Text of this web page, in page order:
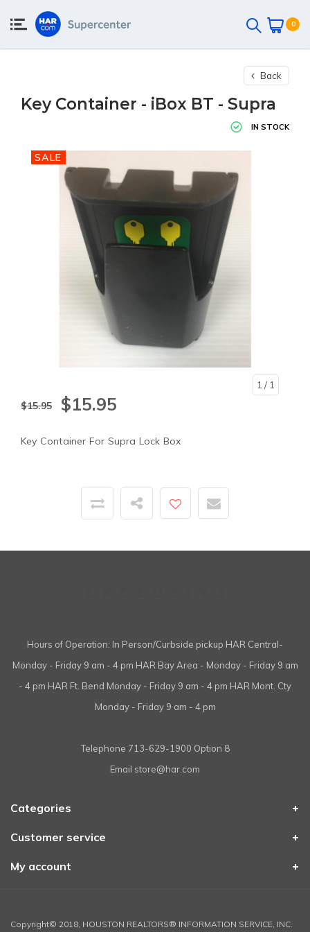
0
Back
Key Container - iBox BT - Supra
IN STOCK
SALE
1 / 1
$15.95 $15.95
Key Container For Supra Lock Box
Hours of Operation: In Person/Curbside pickup HAR Central-
Monday - Friday 9 am - 4 pm HAR Bay Area - Monday - Friday 9 am
- 4 pm HAR Ft. Bend Monday - Friday 9 am - 4 pm HAR Mont. Cty
Monday - Friday 9 am - 4 pm
Telephone 713-629-1900 Option 8
Email store@har.com
Categories
Customer service
My account
Copyright© 2018, HOUSTON REALTORS® INFORMATION SERVICE, INC.